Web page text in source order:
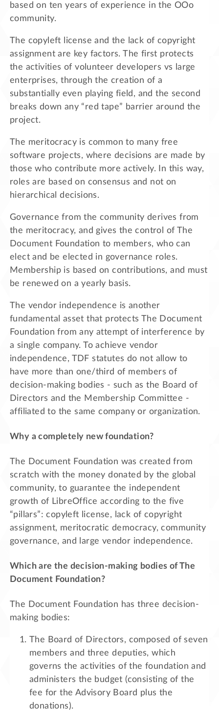
based on ten years of experience in the OOo
community.
The copyleft license and the lack of copyright
assignment are key factors. The first protects
the activities of volunteer developers vs large
enterprises, through the creation of a
substantially even playing field, and the second
breaks down any “red tape” barrier around the
project.
The meritocracy is common to many free
software projects, where decisions are made by
those who contribute more actively. In this way,
roles are based on consensus and not on
hierarchical decisions.
Governance from the community derives from
the meritocracy, and gives the control of The
Document Foundation to members, who can
elect and be elected in governance roles.
Membership is based on contributions, and must
be renewed on a yearly basis.
The vendor independence is another
fundamental asset that protects The Document
Foundation from any attempt of interference by
a single company. To achieve vendor
independence, TDF statutes do not allow to
have more than one/third of members of
decision-making bodies - such as the Board of
Directors and the Membership Committee -
affiliated to the same company or organization.
Why a completely new foundation?
The Document Foundation was created from
scratch with the money donated by the global
community, to guarantee the independent
growth of LibreOffice according to the five
“pillars”: copyleft license, lack of copyright
assignment, meritocratic democracy, community
governance, and large vendor independence.
Which are the decision-making bodies of The
Document Foundation?
The Document Foundation has three decision-
making bodies:
The Board of Directors, composed of seven
members and three deputies, which
governs the activities of the foundation and
administers the budget (consisting of the
fee for the Advisory Board plus the
donations).